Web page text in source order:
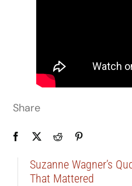
Share
Suzanne Wagner’s
That Mattered